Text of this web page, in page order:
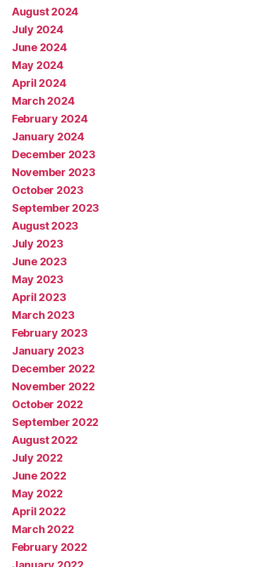
August 2024
July 2024
June 2024
May 2024
April 2024
March 2024
February 2024
January 2024
December 2023
November 2023
October 2023
September 2023
August 2023
July 2023
June 2023
May 2023
April 2023
March 2023
February 2023
January 2023
December 2022
November 2022
October 2022
September 2022
August 2022
July 2022
June 2022
May 2022
April 2022
March 2022
February 2022